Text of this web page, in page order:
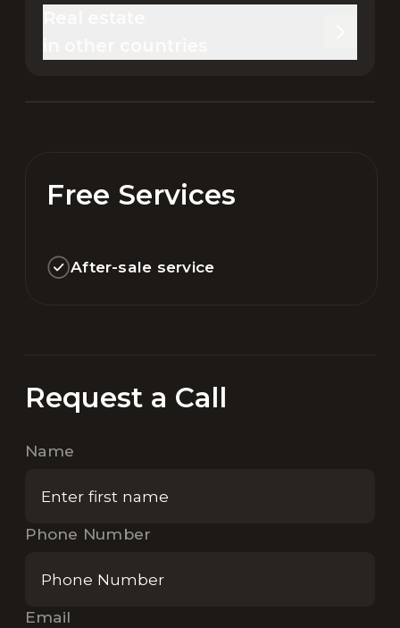
Free Services
After-sale service
Request a Call
Name
Phone Number
Email